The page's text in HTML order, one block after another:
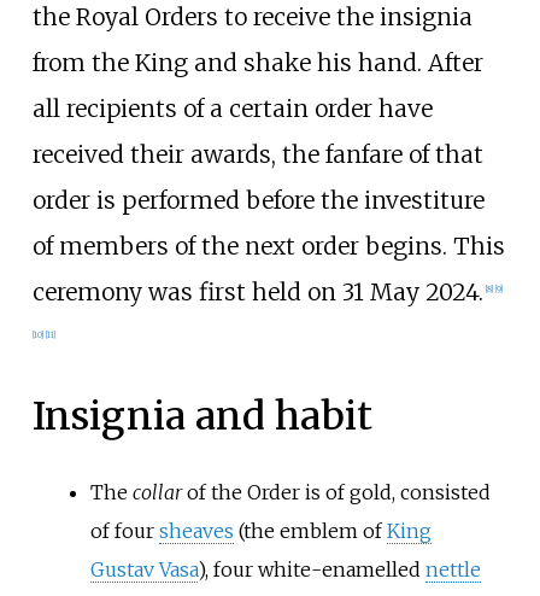
the Royal Orders to receive the insignia
from the King and shake his hand. After
all recipients of a certain order have
received their awards, the fanfare of that
order is performed before the investiture
of members of the next order begins. This
ceremony was first held on 31 May 2024. [8] [9]
[10] [11]
Insignia and habit
The collarof the Order is of gold, consisted
of four sheaves (the emblem ofKing
Gustav Vasa), four white-enamelled nettle